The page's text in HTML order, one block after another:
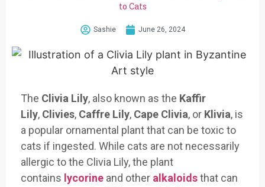
to Cats
Sashie June 26, 2024
The Clivia Lily, also known as the Kaffir
Lily, Clivies, Caffre Lily, Cape Clivia, or Klivia, is
a popular ornamental plant that can be toxic to
cats if ingested. While cats are not necessarily
allergic to the Clivia Lily, the plant
contains lycorine and other alkaloidsthat can